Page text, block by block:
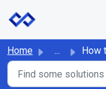
Home ... How